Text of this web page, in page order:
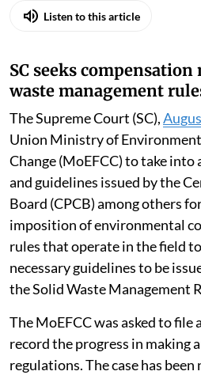
Listen to this article
SC seeks
waste management
The Supreme Court (SC),
Union Ministry of
Change (MoEFCC) to take
and guidelines issued by the
Board (CPCB) among others
imposition of environmental
rules that operate in the field
necessary guidelines to be
the Solid Waste Management
The MoEFCC was asked to file
record the progress in making
regulations. The case has